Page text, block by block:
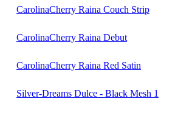
CarolinaCherry Raina Couch Strip
CarolinaCherry Raina Debut
CarolinaCherry Raina Red Satin
Silver-Dreams Dulce - Black Mesh 1